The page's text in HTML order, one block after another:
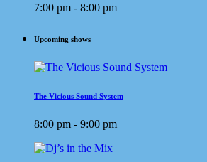
7:00 pm - 8:00 pm
Upcoming shows
The Vicious Sound System
8:00 pm - 9:00 pm